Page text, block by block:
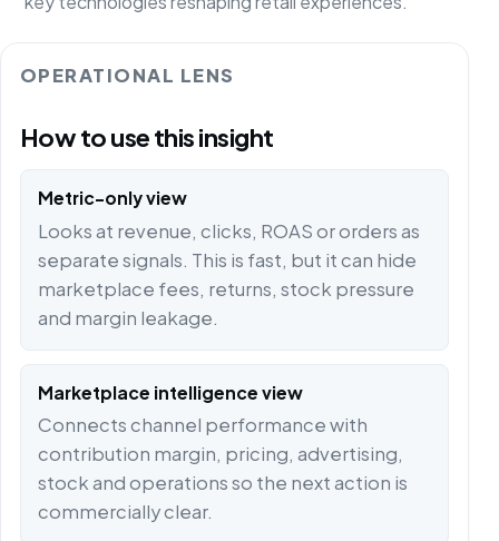
OPERATIONAL LENS
How to use this insight
Metric-only view
Looks at revenue, clicks, ROAS or orders as
separate signals. This is fast, but it can hide
marketplace fees, returns, stock pressure
and margin leakage.
Marketplace intelligence view
Connects channel performance with
contribution margin, pricing, advertising,
stock and operations so the next action is
commercially clear.